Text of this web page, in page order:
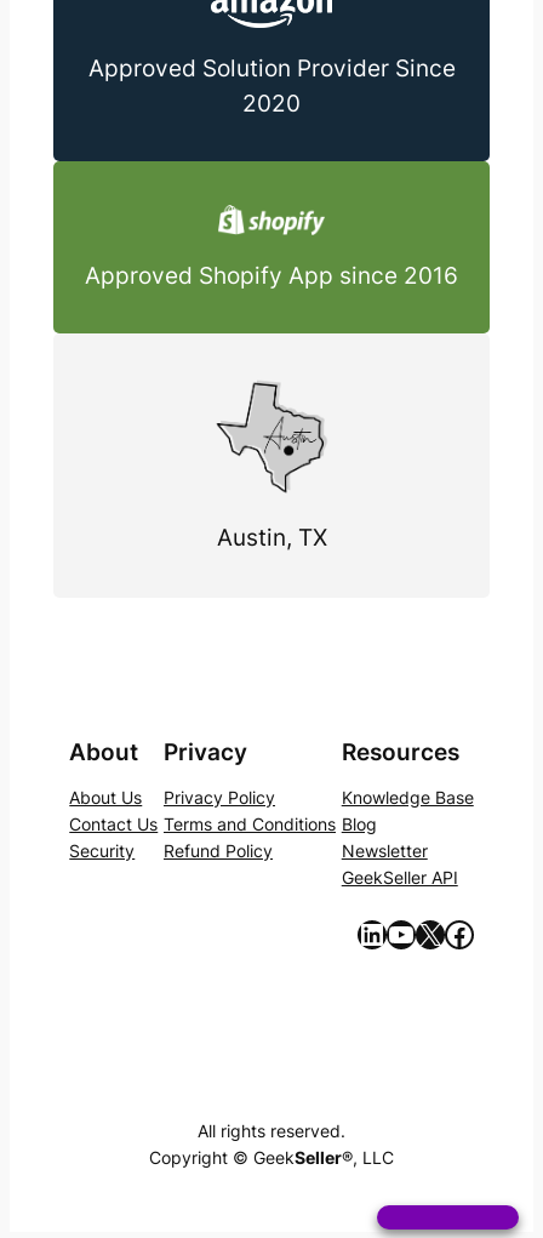
Approved Solution Provider Since
2020
Approved Shopify App since 2016
Austin, TX
About
About Us
Contact Us
Security
Privacy
Privacy Policy
Terms and Conditions
Refund Policy
Resources
Knowledge Base
Blog
Newsletter
GeekSeller API
https://www.linkedin.com/company/geekseller/ YouTube X Facebook
All rights reserved.
Copyright © GeekSeller®, LLC